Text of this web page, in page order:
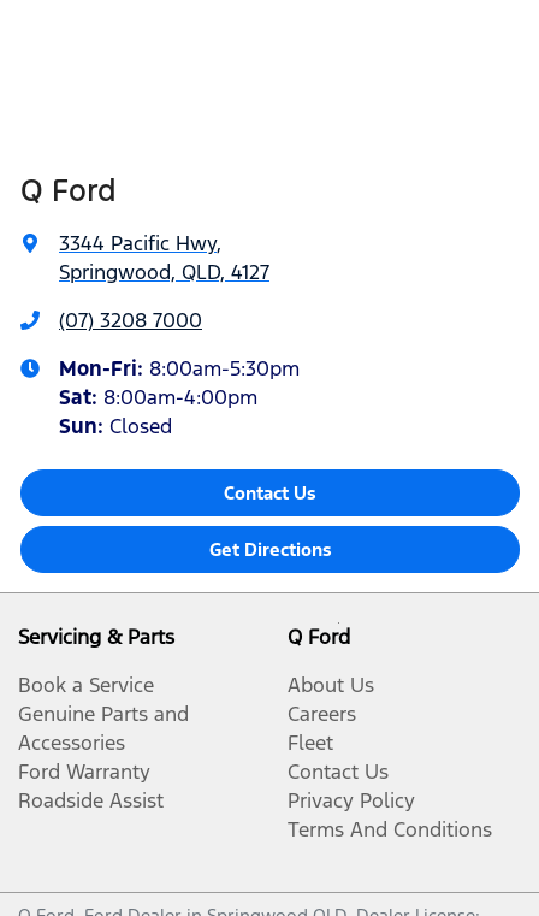
Q Ford
3344 Pacific Hwy,
Springwood, QLD, 4127
(07) 3208 7000
Mon-Fri: 8:00am-5:30pm
Sat: 8:00am-4:00pm
Sun: Closed
Contact Us
Get Directions
Servicing & Parts
Book a Service
Genuine Parts and
Accessories
Ford Warranty
Roadside Assist
Q Ford
About Us
Careers
Fleet
Contact Us
Privacy Policy
Terms And Conditions